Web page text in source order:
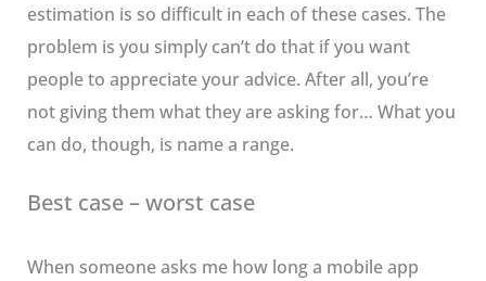
estimation is so difficult in each of these cases. The
problem is you simply can’t do that if you want
people to appreciate your advice. After all, you’re
not giving them what they are asking for… What you
can do, though, is name a range.
Best case – worst case
When someone asks me how long a mobile app